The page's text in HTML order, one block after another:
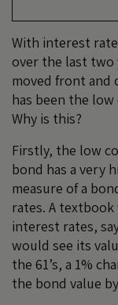
With interest
over the last two
moved front and
has been the low
Why is this?
Firstly, the low
bond has a very
measure of a
rates. A
interest rates,
would see its
the 61’s, a 1%
the bond value